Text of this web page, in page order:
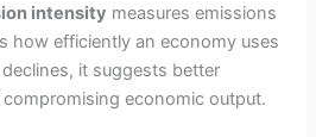
intensity measures emissions
how efficiently an economy uses
it suggests better
economic output.